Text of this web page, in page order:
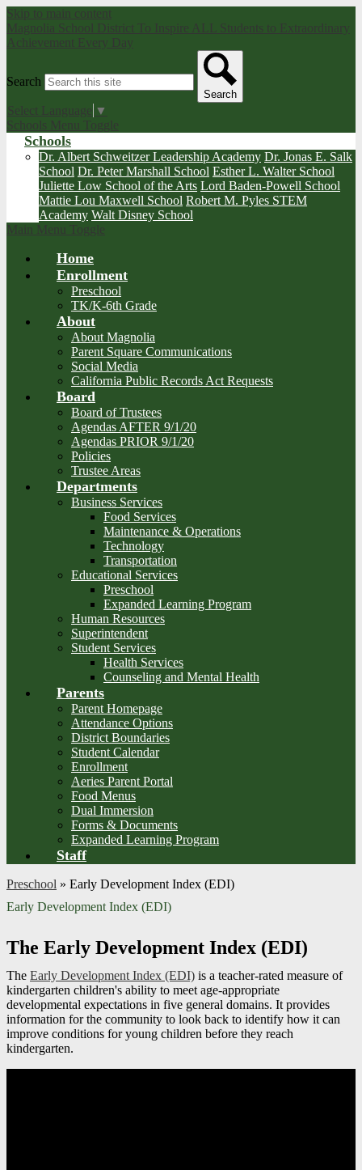
Skip to main content
Magnolia School District To Inspire ALL Students to Extraordinary
Achievement Every Day
Search
Search
Select Language ▼
Schools Menu Toggle
Schools
Dr. Albert Schweitzer Leadership Academy Dr. Jonas E. Salk
School Dr. Peter Marshall School Esther L. Walter School
Juliette Low School of the Arts Lord Baden-Powell School
Mattie Lou Maxwell School Robert M. Pyles STEM
Academy Walt Disney School
Main Menu Toggle
Home
Enrollment
Preschool
TK/K-6th Grade
About
About Magnolia
Parent Square Communications
Social Media
California Public Records Act Requests
Board
Board of Trustees
Agendas AFTER 9/1/20
Agendas PRIOR 9/1/20
Policies
Trustee Areas
Departments
Business Services
Food Services
Maintenance & Operations
Technology
Transportation
Educational Services
Preschool
Expanded Learning Program
Human Resources
Superintendent
Student Services
Health Services
Counseling and Mental Health
Parents
Parent Homepage
Attendance Options
District Boundaries
Student Calendar
Enrollment
Aeries Parent Portal
Food Menus
Dual Immersion
Forms & Documents
Expanded Learning Program
Staff
Preschool » Early Development Index (EDI)
Early Development Index (EDI)
The Early Development Index (EDI)
The Early Development Index (EDI) is a teacher-rated measure of
kindergarten children's ability to meet age-appropriate
developmental expectations in five general domains. It provides
information for the community to look back to identify how it can
improve conditions for young children before they reach
kindergarten.